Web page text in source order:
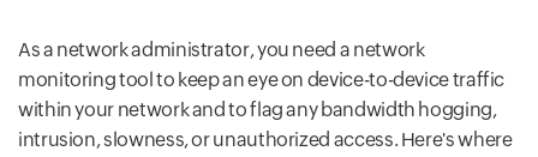
As a network administrator, you need a network
monitoring tool to keep an eye on device-to-device traffic
within your network and to flag any bandwidth hogging,
intrusion, slowness, or unauthorized access. Here's where